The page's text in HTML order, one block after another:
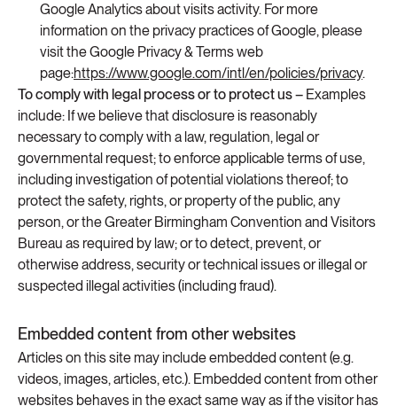
Google Analytics about visits activity. For more
information on the privacy practices of Google, please
visit the Google Privacy & Terms web
page:https://www.google.com/intl/en/policies/privacy.
To comply with legal process or to protect us – Examples
include: If we believe that disclosure is reasonably
necessary to comply with a law, regulation, legal or
governmental request; to enforce applicable terms of use,
including investigation of potential violations thereof; to
protect the safety, rights, or property of the public, any
person, or the Greater Birmingham Convention and Visitors
Bureau as required by law; or to detect, prevent, or
otherwise address, security or technical issues or illegal or
suspected illegal activities (including fraud).
Embedded content from other websites
Articles on this site may include embedded content (e.g.
videos, images, articles, etc.). Embedded content from other
websites behaves in the exact same way as if the visitor has